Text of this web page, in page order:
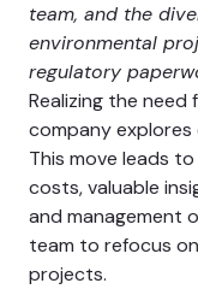
team, and the
environmental
regulatory
Realizing the
company
This move leads
costs, valuable
and management
team to refocus
projects.